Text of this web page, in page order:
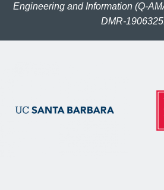
Engineering and Information (Q-
DMR-